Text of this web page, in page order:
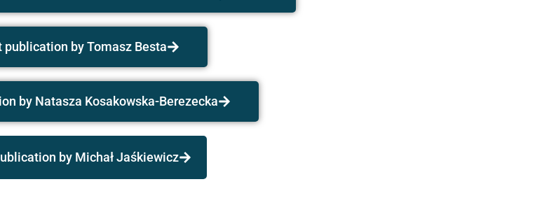
publication by Tomasz Besta
by Natasza Kosakowska-Berezecka
by Michał Jaśkiewicz